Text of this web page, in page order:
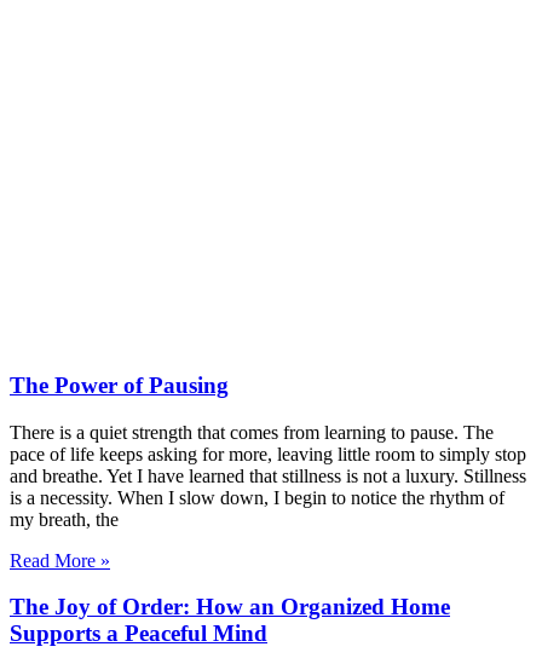
The Power of Pausing
There is a quiet strength that comes from learning to pause. The
pace of life keeps asking for more, leaving little room to simply stop
and breathe. Yet I have learned that stillness is not a luxury. Stillness
is a necessity. When I slow down, I begin to notice the rhythm of
my breath, the
Read More »
The Joy of Order: How an Organized Home
Supports a Peaceful Mind